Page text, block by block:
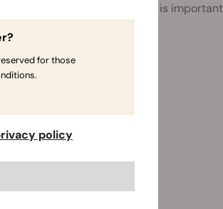
good, the bad, and the ugly - is
for those
policy